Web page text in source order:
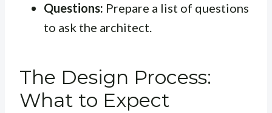
Questions: Prepare a list of questions
to ask the architect.
The Design Process:
What to Expect